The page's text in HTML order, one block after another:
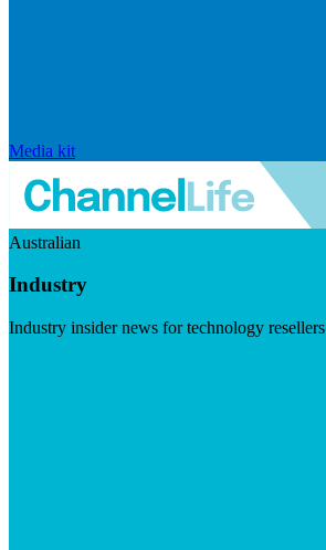
Media kit
Australian
Industry
Industry insider news for technology resellers